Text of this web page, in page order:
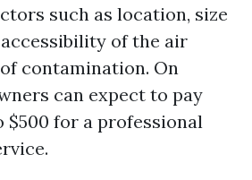
such as location, size
of the air
contamination. On
can expect to pay
$500 for a professional